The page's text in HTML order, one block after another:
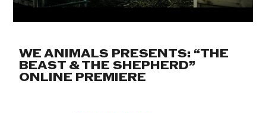
WE ANIMALS PRESENTS: “THE
BEAST & THE SHEPHERD”
ONLINE PREMIERE